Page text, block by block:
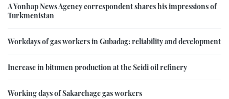
A Yonhap News Agency correspondent shares his impressions of
Turkmenistan
Workdays of gas workers in Gubadag: reliability and development
Increase in bitumen production at the Seidi oil refinery
Working days of Sakarchage gas workers